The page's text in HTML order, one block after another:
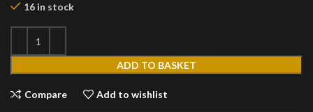
16 in stock
ADD TO BASKET
Compare Add to wishlist